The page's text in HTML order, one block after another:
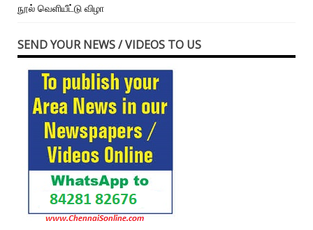
நூல் வெளியீட்டு விழா
SEND YOUR NEWS / VIDEOS TO US